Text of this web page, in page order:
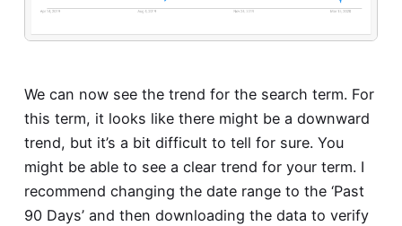
We can now see the trend for the search term. For
this term, it looks like there might be a downward
trend, but it’s a bit difficult to tell for sure. You
might be able to see a clear trend for your term. I
recommend changing the date range to the ‘Past
90 Days’ and then downloading the data to verify